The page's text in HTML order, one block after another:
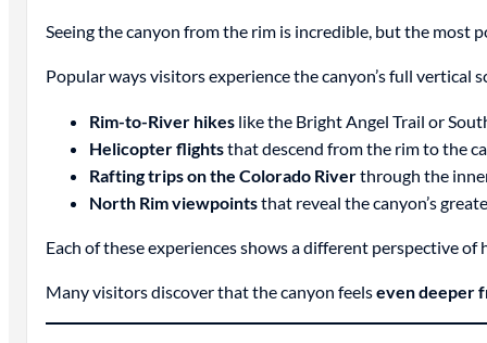
Seeing the canyon from the rim is incredible, but the
Popular ways visitors experience the canyon’s full vertical
Rim-to-River hikeslike the Bright Angel Trail or
Helicopter flightsthat descend from the rim to the
Rafting trips on the Colorado Riverthrough the
North Rim viewpointsthat reveal the canyon’s
Each of these experiences shows a different perspective of
Many visitors discover that the canyon feelseven deeper